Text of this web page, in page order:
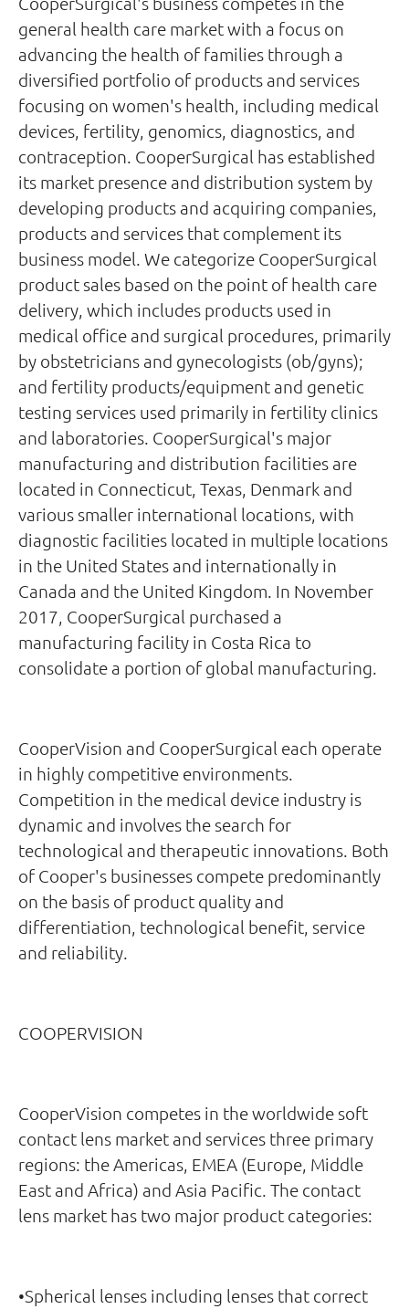
general health care market with a focus on
advancing the health of families through a
diversified portfolio of products and services
focusing on women's health, including medical
devices, fertility, genomics, diagnostics, and
contraception. CooperSurgical has established
its market presence and distribution system by
developing products and acquiring companies,
products and services that complement its
business model. We categorize CooperSurgical
product sales based on the point of health care
delivery, which includes products used in
medical office and surgical procedures, primarily
by obstetricians and gynecologists (ob/gyns);
and fertility products/equipment and genetic
testing services used primarily in fertility clinics
and laboratories. CooperSurgical's major
manufacturing and distribution facilities are
located in Connecticut, Texas, Denmark and
various smaller international locations, with
diagnostic facilities located in multiple locations
in the United States and internationally in
Canada and the United Kingdom. In November
2017, CooperSurgical purchased a
manufacturing facility in Costa Rica to
consolidate a portion of global manufacturing.
CooperVision and CooperSurgical each operate
in highly competitive environments.
Competition in the medical device industry is
dynamic and involves the search for
technological and therapeutic innovations. Both
of Cooper's businesses compete predominantly
on the basis of product quality and
differentiation, technological benefit, service
and reliability.
COOPERVISION
CooperVision competes in the worldwide soft
contact lens market and services three primary
regions: the Americas, EMEA (Europe, Middle
East and Africa) and Asia Pacific. The contact
lens market has two major product categories:
•Spherical lenses including lenses that correct